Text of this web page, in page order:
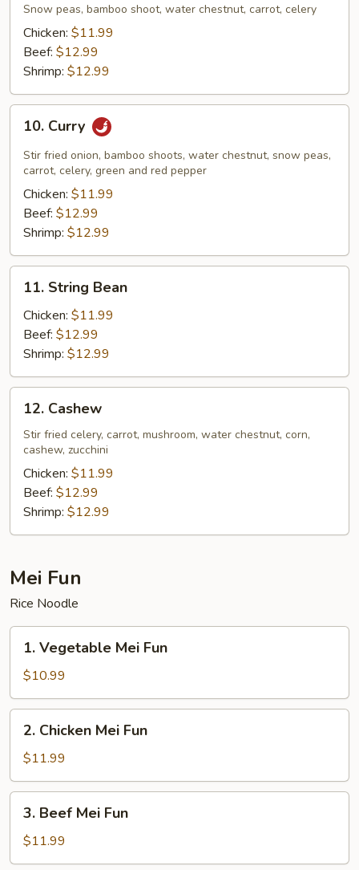
Peas
Snow peas, bamboo shoot, water chestnut, carrot, celery
Chicken: $11.99
Beef: $12.99
Shrimp: $12.99
Curry
10. Curry
Stir fried onion, bamboo shoots, water chestnut, snow peas,
carrot, celery, green and red pepper
Chicken: $11.99
Beef: $12.99
Shrimp: $12.99
String
Bean
11. String Bean
Chicken: $11.99
Beef: $12.99
Shrimp: $12.99
Cashew
12. Cashew
Stir fried celery, carrot, mushroom, water chestnut, corn,
cashew, zucchini
Chicken: $11.99
Beef: $12.99
Shrimp: $12.99
Mei Fun
Rice Noodle
Vegetable
Mei
Fun
1. Vegetable Mei Fun
$10.99
Chicken
Mei
Fun
2. Chicken Mei Fun
$11.99
Beef
Mei
Fun
3. Beef Mei Fun
$11.99